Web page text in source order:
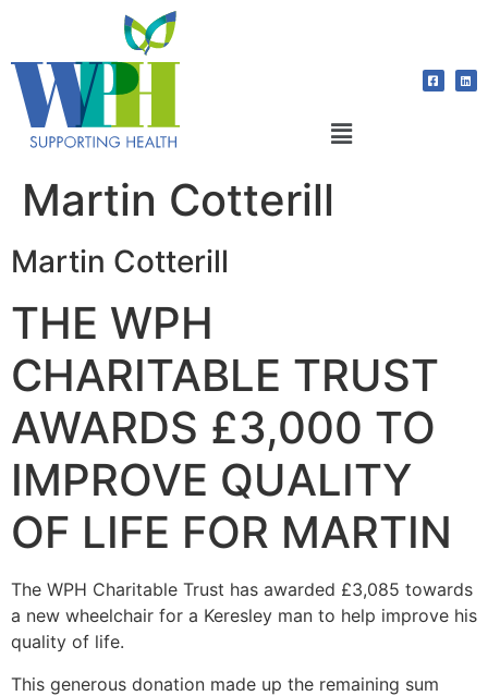
Martin Cotterill
Martin Cotterill
THE WPH
CHARITABLE TRUST
AWARDS £3,000 TO
IMPROVE QUALITY
OF LIFE FOR MARTIN
The WPH Charitable Trust has awarded £3,085 towards
a new wheelchair for a Keresley man to help improve his
quality of life.
This generous donation made up the remaining sum